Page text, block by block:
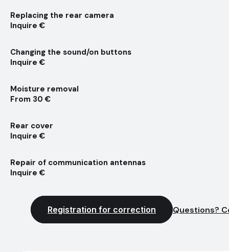
Replacing the rear camera
Inquire €
Changing the sound/on buttons
Inquire €
Moisture removal
From 30 €
Rear cover
Inquire €
Repair of communication antennas
Inquire €
Registration for correction Questions?